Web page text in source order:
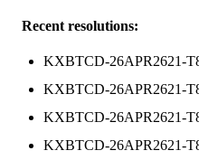
Recent resolutions:
KXBTCD-26APR2621-
KXBTCD-26APR2621-
KXBTCD-26APR2621-
KXBTCD-26APR2621-